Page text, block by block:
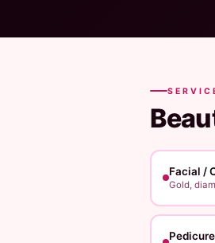
Facial /
Gold,
Pedicure